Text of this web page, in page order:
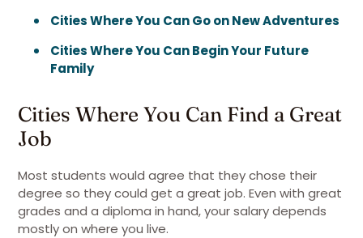
Cities Where You Can Go on New Adventures
Cities Where You Can Begin Your Future
Family
Cities Where You Can Find a Great
Job
Most students would agree that they chose their
degree so they could get a great job. Even with great
grades and a diploma in hand, your salary depends
mostly on where you live.